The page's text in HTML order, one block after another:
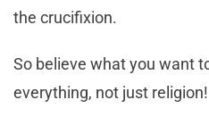
the crucifixion.
So believe what you want
everything, not just religion!